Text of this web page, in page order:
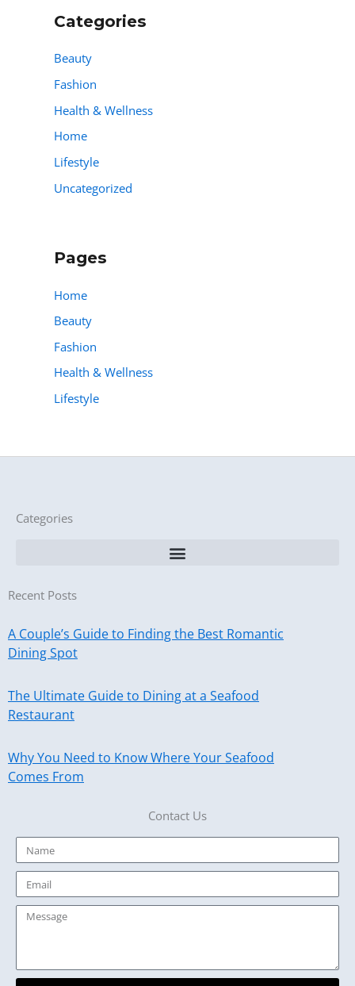
Categories
Beauty
Fashion
Health & Wellness
Home
Lifestyle
Uncategorized
Pages
Home
Beauty
Fashion
Health & Wellness
Lifestyle
Categories
Recent Posts
A Couple’s Guide to Finding the Best Romantic
Dining Spot
The Ultimate Guide to Dining at a Seafood
Restaurant
Why You Need to Know Where Your Seafood
Comes From
Contact Us
Name
Email
Message